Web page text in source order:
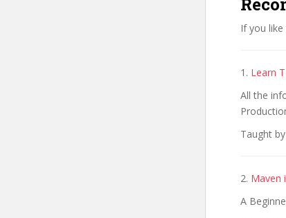
If you
1. Learn
All the
Taught
2. Maven
A